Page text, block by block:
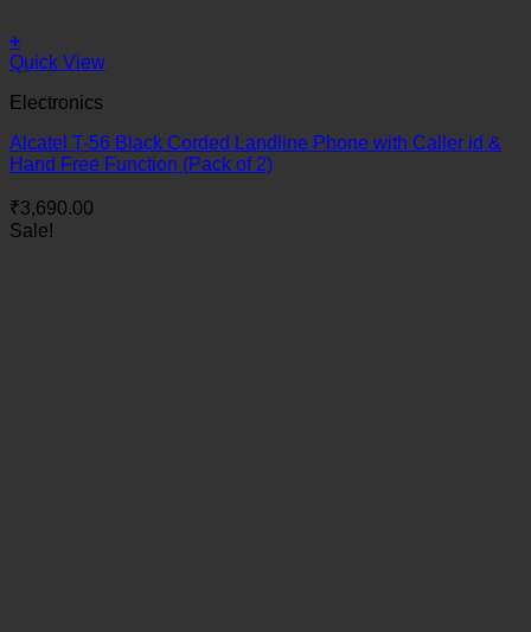
+
Quick View
Electronics
Alcatel T-56 Black Corded Landline Phone with Caller id &
Hand Free Function (Pack of 2)
₹3,690.00
Sale!